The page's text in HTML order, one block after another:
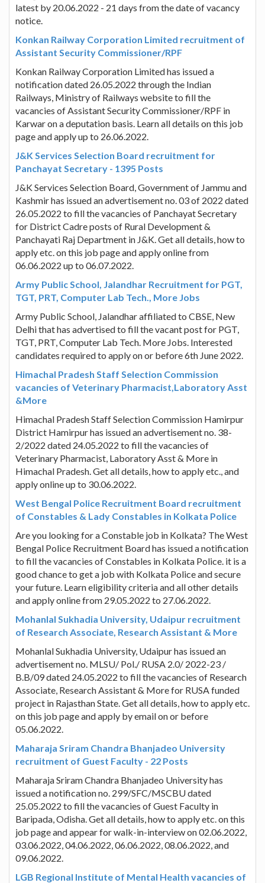
latest by 20.06.2022 - 21 days from the date of vacancy
notice.
Konkan Railway Corporation Limited recruitment of
Assistant Security Commissioner/RPF
Konkan Railway Corporation Limited has issued a
notification dated 26.05.2022 through the Indian
Railways, Ministry of Railways website to fill the
vacancies of Assistant Security Commissioner/RPF in
Karwar on a deputation basis. Learn all details on this job
page and apply up to 26.06.2022.
J&K Services Selection Board recruitment for
Panchayat Secretary - 1395 Posts
J&K Services Selection Board, Government of Jammu and
Kashmir has issued an advertisement no. 03 of 2022 dated
26.05.2022 to fill the vacancies of Panchayat Secretary
for District Cadre posts of Rural Development &
Panchayati Raj Department in J&K. Get all details, how to
apply etc. on this job page and apply online from
06.06.2022 up to 06.07.2022.
Army Public School, Jalandhar Recruitment for PGT,
TGT, PRT, Computer Lab Tech., More Jobs
Army Public School, Jalandhar affiliated to CBSE, New
Delhi that has advertised to fill the vacant post for PGT,
TGT, PRT, Computer Lab Tech. More Jobs. Interested
candidates required to apply on or before 6th June 2022.
Himachal Pradesh Staff Selection Commission
vacancies of Veterinary Pharmacist,Laboratory Asst
&More
Himachal Pradesh Staff Selection Commission Hamirpur
District Hamirpur has issued an advertisement no. 38-
2/2022 dated 24.05.2022 to fill the vacancies of
Veterinary Pharmacist, Laboratory Asst & More in
Himachal Pradesh. Get all details, how to apply etc., and
apply online up to 30.06.2022.
West Bengal Police Recruitment Board recruitment
of Constables & Lady Constables in Kolkata Police
Are you looking for a Constable job in Kolkata? The West
Bengal Police Recruitment Board has issued a notification
to fill the vacancies of Constables in Kolkata Police. it is a
good chance to get a job with Kolkata Police and secure
your future. Learn eligibility criteria and all other details
and apply online from 29.05.2022 to 27.06.2022.
Mohanlal Sukhadia University, Udaipur recruitment
of Research Associate, Research Assistant & More
Mohanlal Sukhadia University, Udaipur has issued an
advertisement no. MLSU/ Pol./ RUSA 2.0/ 2022-23 /
B.B/09 dated 24.05.2022 to fill the vacancies of Research
Associate, Research Assistant & More for RUSA funded
project in Rajasthan State. Get all details, how to apply etc.
on this job page and apply by email on or before
05.06.2022.
Maharaja Sriram Chandra Bhanjadeo University
recruitment of Guest Faculty - 22 Posts
Maharaja Sriram Chandra Bhanjadeo University has
issued a notification no. 299/SFC/MSCBU dated
25.05.2022 to fill the vacancies of Guest Faculty in
Baripada, Odisha. Get all details, how to apply etc. on this
job page and appear for walk-in-interview on 02.06.2022,
03.06.2022, 04.06.2022, 06.06.2022, 08.06.2022, and
09.06.2022.
LGB Regional Institute of Mental Health vacancies of